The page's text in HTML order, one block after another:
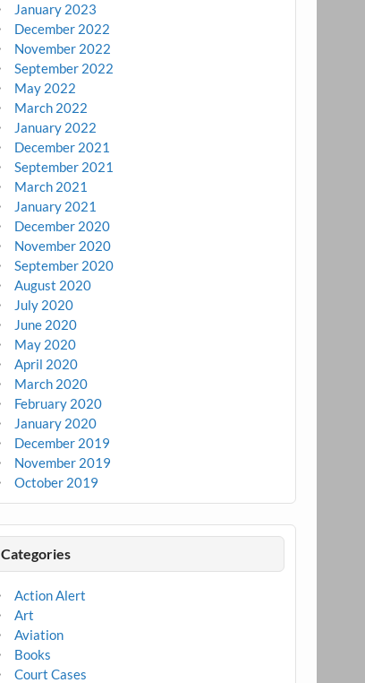
January 2023
December 2022
November 2022
September 2022
May 2022
March 2022
January 2022
December 2021
September 2021
March 2021
January 2021
December 2020
November 2020
September 2020
August 2020
July 2020
June 2020
May 2020
April 2020
March 2020
February 2020
January 2020
December 2019
November 2019
October 2019
Categories
Action Alert
Art
Aviation
Books
Court Cases